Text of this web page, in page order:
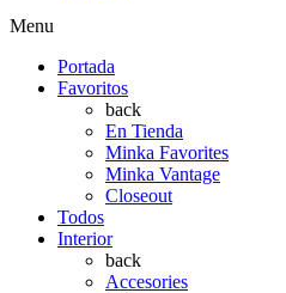
Menu
Portada
Favoritos
back
En Tienda
Minka Favorites
Minka Vantage
Closeout
Todos
Interior
back
Accesories